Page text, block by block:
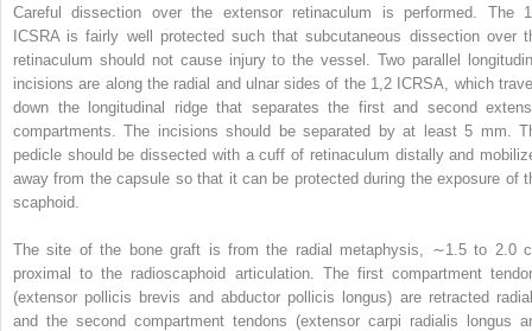
Careful dissection over the extensor retinaculum is performed. The
ICSRA is fairly well protected such that subcutaneous dissection over
retinaculum should not cause injury to the vessel. Two parallel
incisions are along the radial and ulnar sides of the 1,2 ICRSA, which
down the longitudinal ridge that separates the first and second
compartments. The incisions should be separated by at least 5 mm.
pedicle should be dissected with a cuff of retinaculum distally and
away from the capsule so that it can be protected during the exposure of
scaphoid.
The site of the bone graft is from the radial metaphysis, ∼1.5 to 2.0
proximal to the radioscaphoid articulation. The first compartment
(extensor pollicis brevis and abductor pollicis longus) are retracted
and the second compartment tendons (extensor carpi radialis longus